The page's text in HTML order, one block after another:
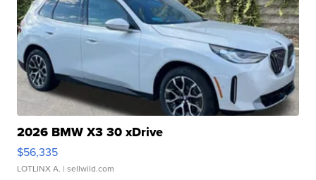
2026 BMW X3 30 xDrive
$56,335
LOTLINX A. | sellwild.com